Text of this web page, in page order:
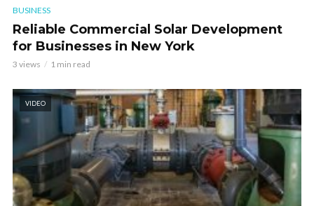
BUSINESS
Reliable Commercial Solar Development
for Businesses in New York
3 views 1 min read
VIDEO